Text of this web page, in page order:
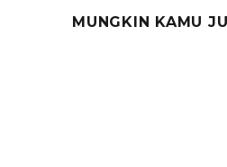
MUNGKIN KAMU